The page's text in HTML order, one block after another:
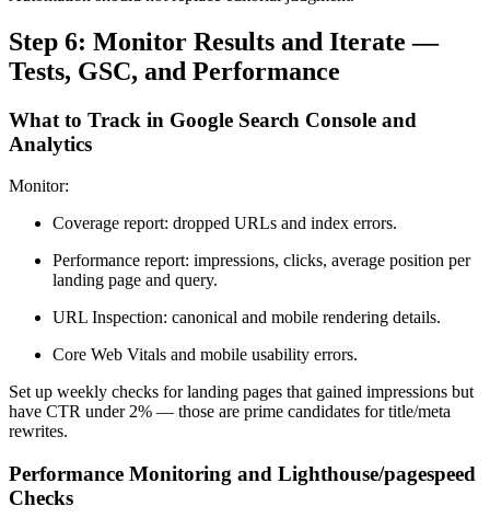
Step 6: Monitor Results and Iterate —
Tests, GSC, and Performance
What to Track in Google Search Console and
Analytics
Monitor:
Coverage report: dropped URLs and index errors.
Performance report: impressions, clicks, average position per
landing page and query.
URL Inspection: canonical and mobile rendering details.
Core Web Vitals and mobile usability errors.
Set up weekly checks for landing pages that gained impressions but
have CTR under 2% — those are prime candidates for title/meta
rewrites.
Performance Monitoring and Lighthouse/pagespeed
Checks